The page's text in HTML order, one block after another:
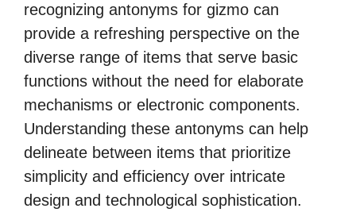
recognizing antonyms for gizmo can
provide a refreshing perspective on the
diverse range of items that serve basic
functions without the need for elaborate
mechanisms or electronic components.
Understanding these antonyms can help
delineate between items that prioritize
simplicity and efficiency over intricate
design and technological sophistication.